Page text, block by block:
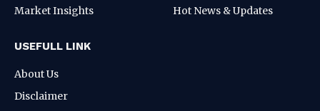
Market Insights
Hot News & Updates
USEFULL LINK
About Us
Disclaimer